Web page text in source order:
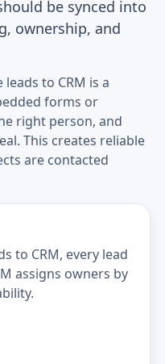
be synced into
ownership, and
to CRM is a
forms or
right person, and
This creates reliable
are contacted
to CRM, every lead
assigns owners by